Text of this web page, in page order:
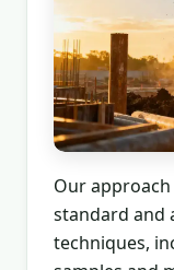
Our
standard and
techniques,